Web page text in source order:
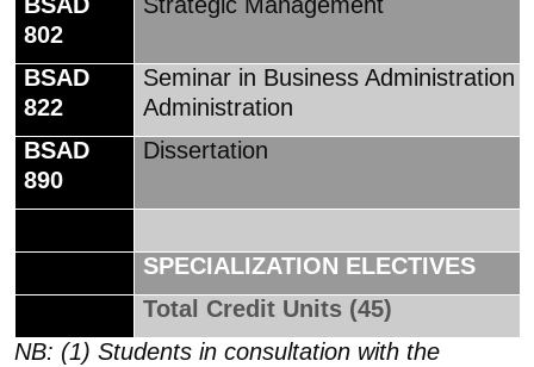
802
BSAD
822
Seminar in Business Administration
Administration
BSAD
890
Dissertation
SPECIALIZATION ELECTIVES
Total Credit Units (45)
NB: (1) Students in consultation with the